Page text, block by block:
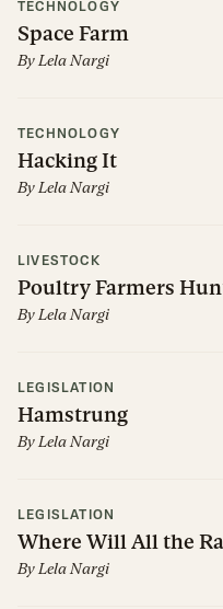
TECHNOLOGY
Space Farm
ByLela Nargi
TECHNOLOGY
Hacking It
ByLela Nargi
LIVESTOCK
Poultry Farmers
ByLela Nargi
LEGISLATION
Hamstrung
ByLela Nargi
LEGISLATION
Where Will All the
ByLela Nargi